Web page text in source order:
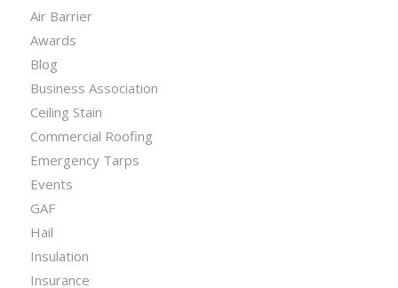
Air Barrier
Awards
Blog
Business Association
Ceiling Stain
Commercial Roofing
Emergency Tarps
Events
GAF
Hail
Insulation
Insurance